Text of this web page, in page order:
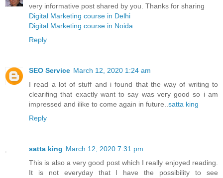
very informative post shared by you. Thanks for sharing
Digital Marketing course in Delhi
Digital Marketing course in Noida
Reply
SEO Service March 12, 2020 1:24 am
I read a lot of stuff and i found that the way of writing to
clearifing that exactly want to say was very good so i am
impressed and ilike to come again in future..satta king
Reply
satta king March 12, 2020 7:31 pm
This is also a very good post which I really enjoyed reading.
It is not everyday that I have the possibility to see